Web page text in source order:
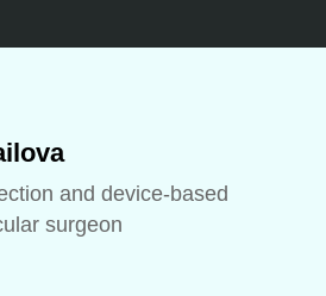
and device-based
surgeon